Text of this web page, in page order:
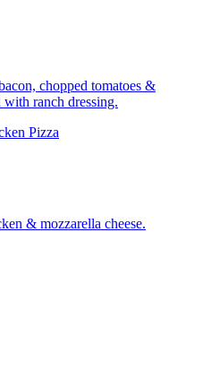
chopped tomatoes &
with ranch dressing.
Pizza
& mozzarella cheese.